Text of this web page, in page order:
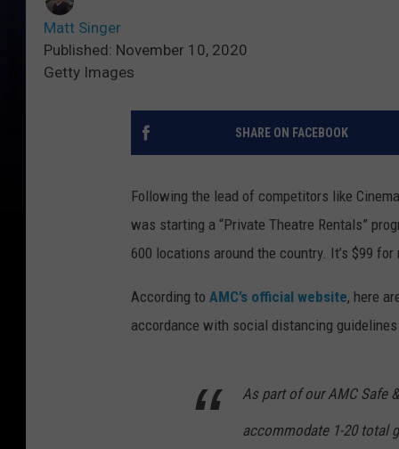
Matt Singer
Published: November 10, 2020
Getty Images
SHARE ON FACEBOOK
Following the lead of competitors like
was starting a “Private Theatre Rentals”
600 locations around the country. It’s $99
According to AMC’s official website, here
accordance with social distancing
As part of our AMC Safe
accommodate 1-20 total